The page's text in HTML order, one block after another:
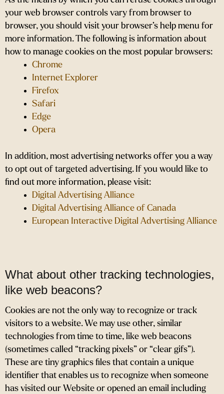
your web browser controls vary from browser to
browser, you should visit your browser’s help menu for
more information. The following is information about
how to manage cookies on the most popular browsers:
Chrome
Internet Explorer
Firefox
Safari
Edge
Opera
In addition, most advertising networks offer you a way
to opt out of targeted advertising. If you would like to
find out more information, please visit:
Digital Advertising Alliance
Digital Advertising Alliance of Canada
European Interactive Digital Advertising Alliance
What about other tracking technologies,
like web beacons?
Cookies are not the only way to recognize or track
visitors to a website. We may use other, similar
technologies from time to time, like web beacons
(sometimes called “tracking pixels” or “clear gifs”).
These are tiny graphics files that contain a unique
identifier that enables us to recognize when someone
has visited our Website or opened an email including